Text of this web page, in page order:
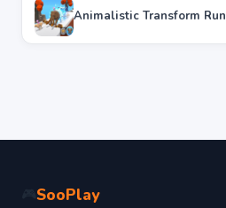
Animalistic Transform Run
SooPlay